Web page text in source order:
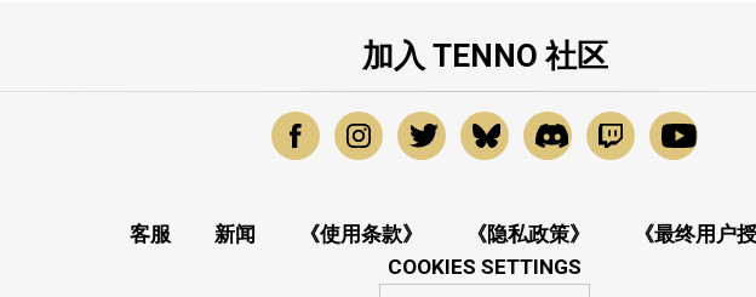
加入 TENNO 社区
客服 新闻 《使用条款》 《隐私政策》
《最终用户
COOKIES SETTINGS